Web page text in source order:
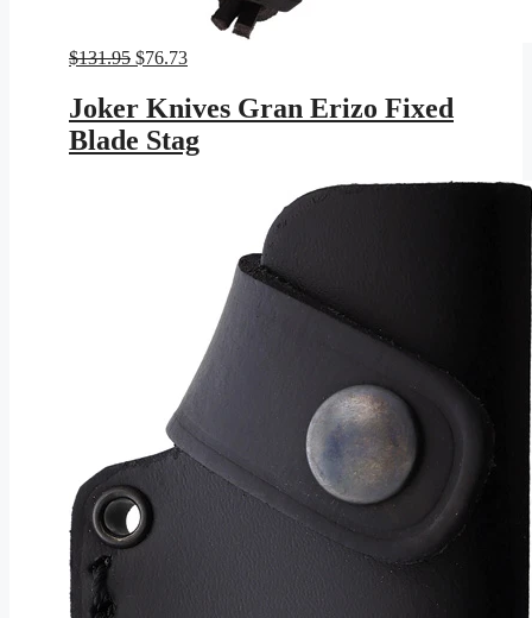
$131.95 Original
was:
$131.95.
$76.73Current
is:
$76.73.
Joker Knives Gran Erizo Fixed
Blade Stag